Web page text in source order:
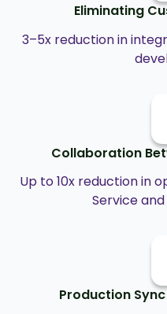
Eliminating
3–5x reduction in
Collaboration
Up to 10x reduction in
Service
Production